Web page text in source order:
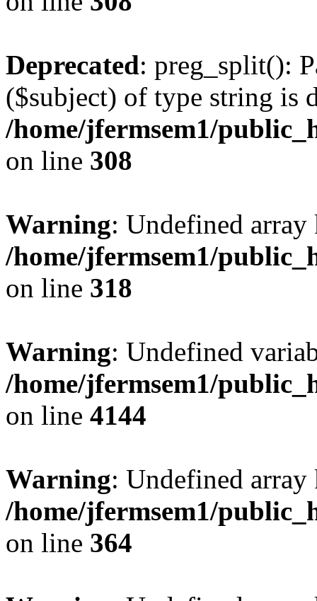
Deprecated: preg_split():
($subject) of type string is
/home/jfermsem1/
on line 308
Warning: Undefined
/home/jfermsem1/
on line 318
Warning: Undefined
/home/jfermsem1/
on line 4144
Warning: Undefined
/home/jfermsem1/
on line 364